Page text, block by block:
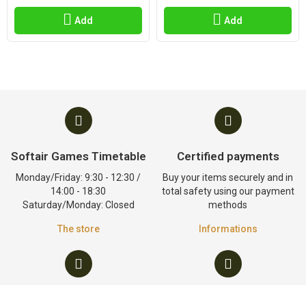
Add Add
Softair Games Timetable
Monday/Friday: 9:30 - 12:30 /
14:00 - 18:30
Saturday/Monday: Closed
The store
Certified payments
Buy your items securely and in
total safety using our payment
methods
Informations